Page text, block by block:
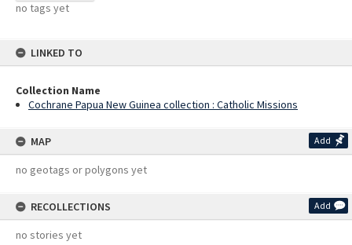
no tags yet
LINKED TO
Collection Name
Cochrane Papua New Guinea collection : Catholic Missions
MAP Add
no geotags or polygons yet
RECOLLECTIONS Add
no stories yet